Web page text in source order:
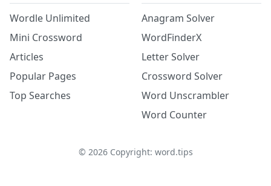
Wordle Unlimited
Mini Crossword
Articles
Popular Pages
Top Searches
Anagram Solver
WordFinderX
Letter Solver
Crossword Solver
Word Unscrambler
Word Counter
© 2026Copyright: word.tips